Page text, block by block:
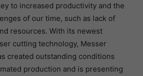
to increased productivity and the
of our time, such as lack of
resources. With its newest
cutting technology, Messer
created outstanding conditions
production and is presenting